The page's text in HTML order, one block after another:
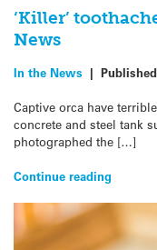
‘Killer’
News
In the News |
Captive orca have
concrete and steel tank
photographed the […]
Continue reading